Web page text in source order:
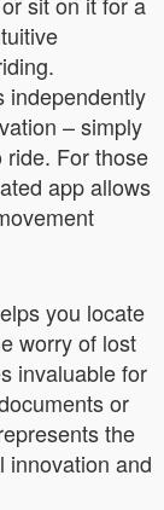
independently
– simply
ride. For those
app allows
you locate
worry of lost
invaluable for
or
the
innovation and